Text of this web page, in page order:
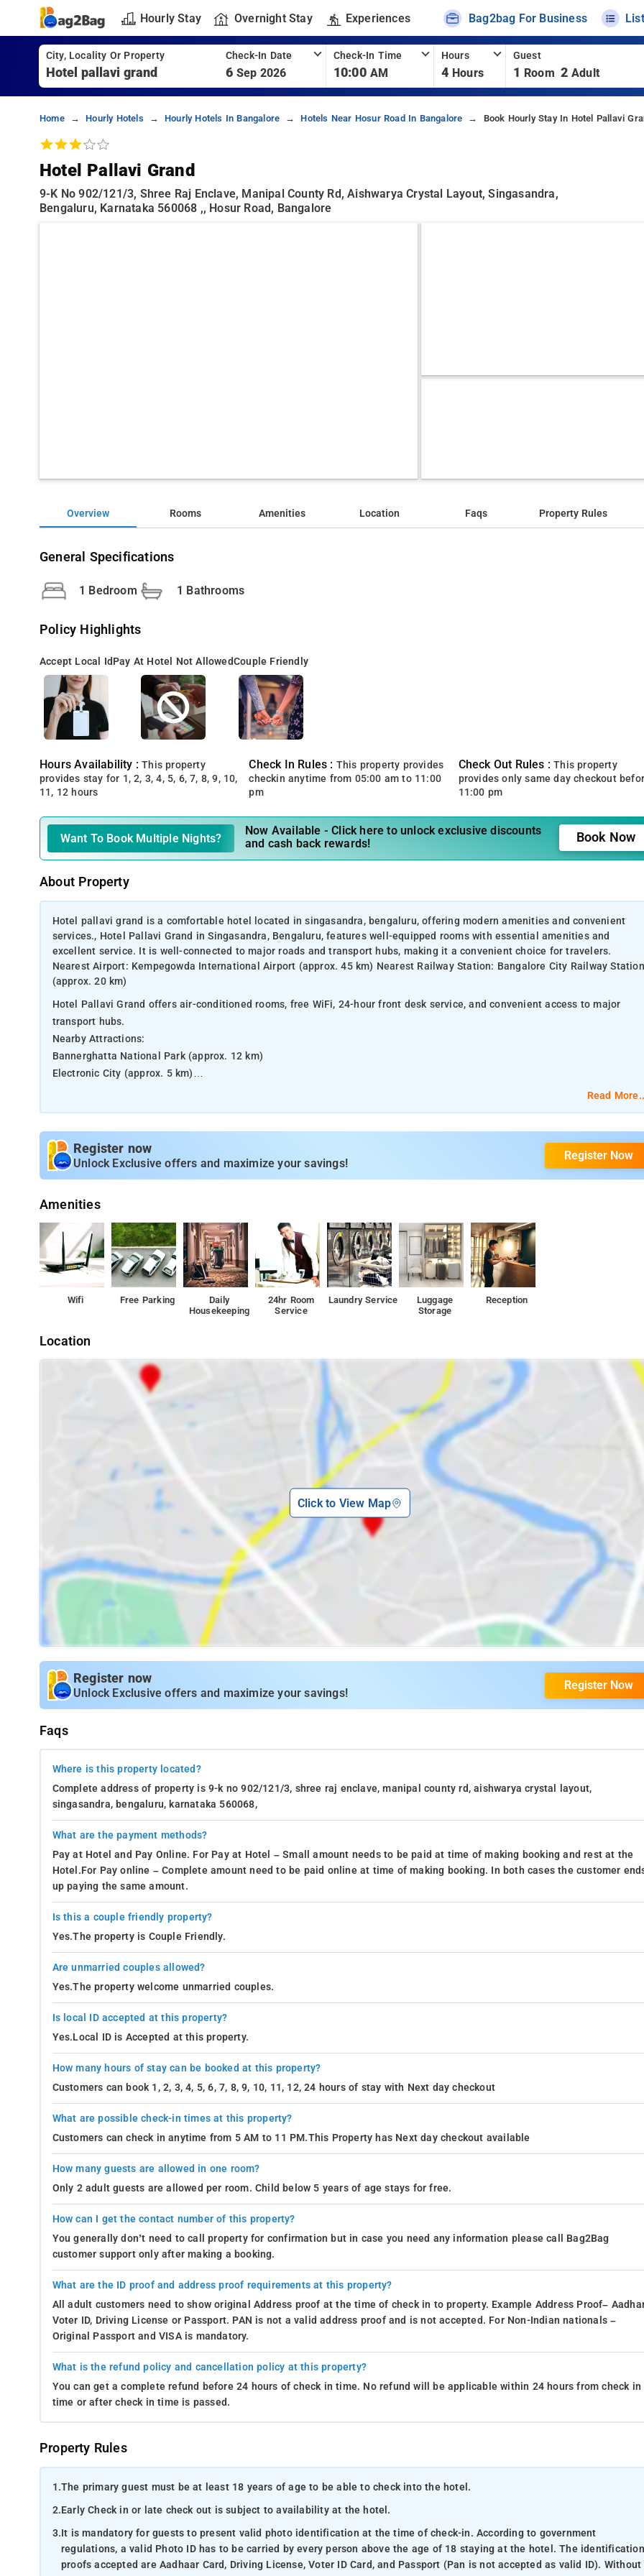
Hourly Stay Overnight Stay Experiences Bag2bag For Business
City, Locality Or Property Check-In Date
6 Sep 2026
Check-In Time
10:00 AM
Hours
4 Hours
Guest
1 Room 2 Adult
Home Hourly Hotels Hourly Hotels In Bangalore Hotels Near Hosur Road In Bangalore Book Hourly Stay In Hotel Pallavi
Hotel Pallavi Grand
9-K No 902/121/3, Shree Raj Enclave, Manipal County Rd, Aishwarya Crystal Layout, Singasandra,
Bengaluru, Karnataka 560068 ,, Hosur Road, Bangalore
Overview Rooms Amenities Location Faqs Property Rules
General Specifications
1 Bedroom 1 Bathrooms
Policy Highlights
Accept Local IdPay At Hotel Not AllowedCouple Friendly
Hours Availability :This property
provides stay for 1, 2, 3, 4, 5, 6, 7, 8, 9, 10,
11, 12 hours
Check In Rules : This property provides
checkin anytime from 05:00 am to 11:00
pm
Check Out Rules :This property
provides only same day checkout
11:00 pm
Want To Book Multiple Nights?
Now Available - Click here to unlock exclusive discounts
and cash back rewards!
Book Now
About Property
Hotel pallavi grand is a comfortable hotel located in singasandra, bengaluru, offering modern amenities and convenient
services., Hotel Pallavi Grand in Singasandra, Bengaluru, features well-equipped rooms with essential amenities and
excellent service. It is well-connected to major roads and transport hubs, making it a convenient choice for travelers.
Nearest Airport: Kempegowda International Airport (approx. 45 km) Nearest Railway Station: Bangalore City Railway Station
(approx. 20 km)
Hotel Pallavi Grand offers air-conditioned rooms, free WiFi, 24-hour front desk service, and convenient access to major
transport hubs.
Nearby Attractions:
Bannerghatta National Park (approx. 12 km)
Electronic City (approx. 5 km)
Read
Register now
Unlock Exclusive offers and maximize your savings!
Register Now
Amenities
Wifi Free Parking
Daily
Housekeeping
24hr Room
Service
Laundry Service
Luggage
Storage
Reception
Location
Click to View Map
Register now
Unlock Exclusive offers and maximize your savings!
Register Now
Faqs
Where is this property located?
Complete address of property is 9-k no 902/121/3, shree raj enclave, manipal county rd, aishwarya crystal layout,
singasandra, bengaluru, karnataka 560068,
What are the payment methods?
Pay at Hotel and Pay Online. For Pay at Hotel – Small amount needs to be paid at time of making booking and rest at the
Hotel.For Pay online – Complete amount need to be paid online at time of making booking. In both cases the customer
up paying the same amount.
Is this a couple friendly property?
Yes.The property is Couple Friendly.
Are unmarried couples allowed?
Yes.The property welcome unmarried couples.
Is local ID accepted at this property?
Yes.Local ID is Accepted at this property.
How many hours of stay can be booked at this property?
Customers can book 1, 2, 3, 4, 5, 6, 7, 8, 9, 10, 11, 12, 24 hours of stay with Next day checkout
What are possible check-in times at this property?
Customers can check in anytime from 5 AM to 11 PM.This Property has Next day checkout available
How many guests are allowed in one room?
Only 2 adult guests are allowed per room. Child below 5 years of age stays for free.
How can I get the contact number of this property?
You generally don’t need to call property for confirmation but in case you need any information please call Bag2Bag
customer support only after making a booking.
What are the ID proof and address proof requirements at this property?
All adult customers need to show original Address proof at the time of check in to property. Example Address Proof–
Voter ID, Driving License or Passport. PAN is not a valid address proof and is not accepted. For Non-Indian nationals –
Original Passport and VISA is mandatory.
What is the refund policy and cancellation policy at this property?
You can get a complete refund before 24 hours of check in time. No refund will be applicable within 24 hours from check in
time or after check in time is passed.
Property Rules
1.The primary guest must be at least 18 years of age to be able to check into the hotel.
2.Early Check in or late check out is subject to availability at the hotel.
3.It is mandatory for guests to present valid photo identification at the time of check-in. According to government
regulations, a valid Photo ID has to be carried by every person above the age of 18 staying at the hotel. The identification
proofs accepted are Aadhaar Card, Driving License, Voter ID Card, and Passport (Pan is not accepted as valid ID). Without